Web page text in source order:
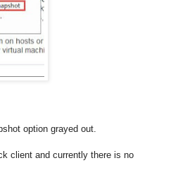
option grayed out.
client and currently there is no